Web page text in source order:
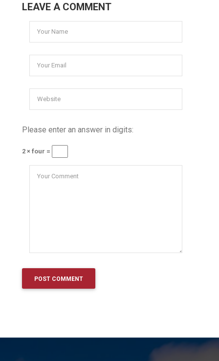
LEAVE A COMMENT
Please enter an answer in digits:
2 × four =